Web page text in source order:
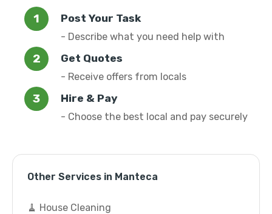
Post Your Task
- Describe what you need help with
Get Quotes
- Receive offers from locals
Hire & Pay
- Choose the best local and pay securely
Other Services in Manteca
🧹 House Cleaning